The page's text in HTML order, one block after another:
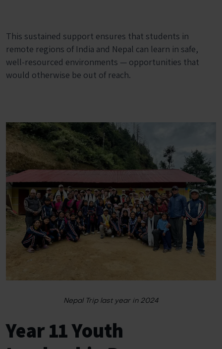
This sustained support ensures that students in
remote regions of India and Nepal can learn in safe,
well-resourced environments — opportunities that
would otherwise be out of reach.
Nepal Trip last year in 2024
Year 11 Youth